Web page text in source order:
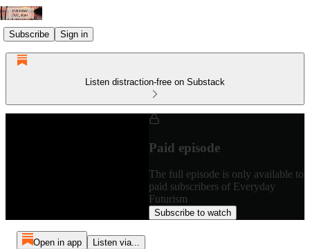
Subscribe Sign in
Listen distraction-free on Substack
Paid episode
The full episode is only available to
paid subscribers of Everyday
Futurism
Subscribe to watch
Open in app Listen via...